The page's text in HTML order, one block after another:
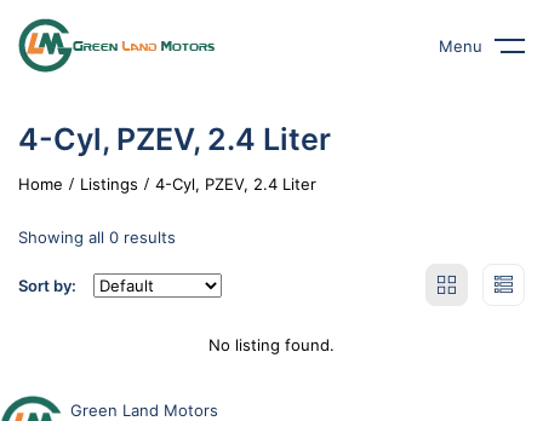
Menu
4-Cyl, PZEV, 2.4 Liter
Home Listings 4-Cyl, PZEV, 2.4 Liter
Showing all 0 results
Sort by:
No listing found.
Green Land Motors